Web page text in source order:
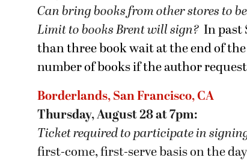
Can bring books from other stores to
Limit to books Brent will sign? In past
than three book wait at the end of
number of books if the author
Borderlands, San Francisco, CA
Thursday, August 28 at 7pm:
Ticket required to participate in
first-come, first-serve basis on the